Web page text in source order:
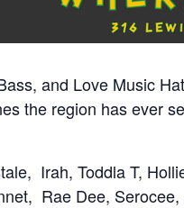
and Love Music
the region has ever
Irah, Toddla T,
Rae Dee,